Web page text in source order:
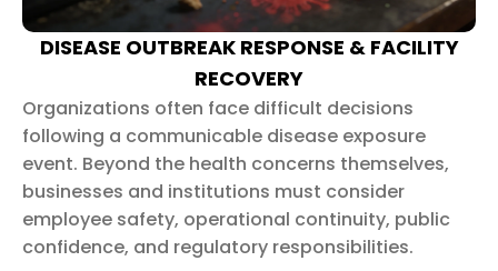
DISEASE OUTBREAK RESPONSE & FACILITY
RECOVERY
Organizations often face difficult decisions
following a communicable disease exposure
event. Beyond the health concerns themselves,
businesses and institutions must consider
employee safety, operational continuity, public
confidence, and regulatory responsibilities.